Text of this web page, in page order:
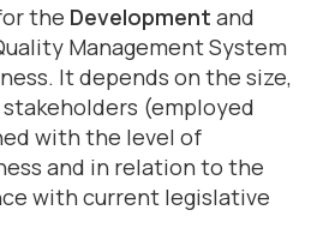
the Development and
Management System
It depends on the size,
(employed
with the level of
and in relation to the
with current legislative